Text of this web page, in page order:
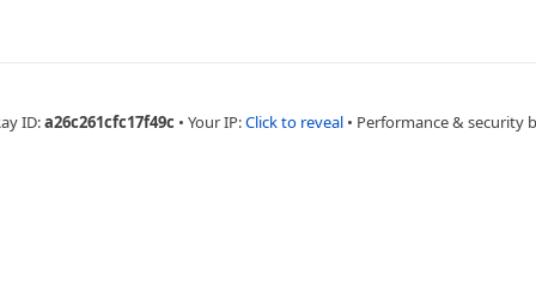
ID:a26c261cfc17f49c • Your IP:Click to reveal • Performance & security